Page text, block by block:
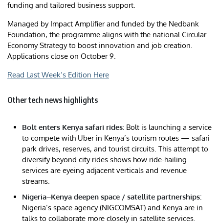
funding and tailored business support.
Managed by Impact Amplifier and funded by the Nedbank
Foundation, the programme aligns with the national Circular
Economy Strategy to boost innovation and job creation.
Applications close on October 9.
Read Last Week’s Edition Here
Other tech news highlights
Bolt enters Kenya safari rides: Bolt is launching a service
to compete with Uber in Kenya’s tourism routes — safari
park drives, reserves, and tourist circuits. This attempt to
diversify beyond city rides shows how ride-hailing
services are eyeing adjacent verticals and revenue
streams.
Nigeria–Kenya deepen space / satellite partnerships:
Nigeria’s space agency (NIGCOMSAT) and Kenya are in
talks to collaborate more closely in satellite services.